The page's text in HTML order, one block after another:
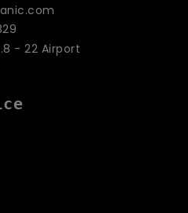
- 22 Airport